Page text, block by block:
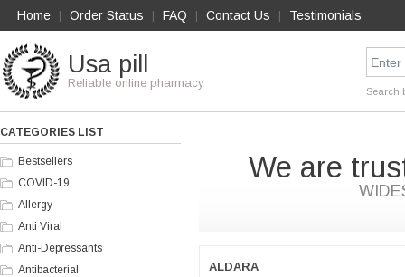
Home Order Status FAQ Contact Us Testimonials
Usa pill
Reliable online pharmacy
Search
CATEGORIES LIST
Bestsellers
COVID-19
Allergy
Anti Viral
Anti-Depressants
Antibacterial
We are
ALDARA